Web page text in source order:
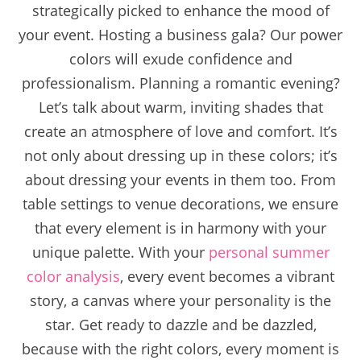
strategically picked to enhance the mood of
your event. Hosting a business gala? Our power
colors will exude confidence and
professionalism. Planning a romantic evening?
Let’s talk about warm, inviting shades that
create an atmosphere of love and comfort. It’s
not only about dressing up in these colors; it’s
about dressing your events in them too. From
table settings to venue decorations, we ensure
that every element is in harmony with your
unique palette. With your personal summer
color analysis, every event becomes a vibrant
story, a canvas where your personality is the
star. Get ready to dazzle and be dazzled,
because with the right colors, every moment is